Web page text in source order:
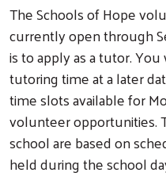
The Schools of Hope
currently open through
is to apply as a tutor.
tutoring time at a later
time slots available for
volunteer opportunities.
school are based on
held during the school